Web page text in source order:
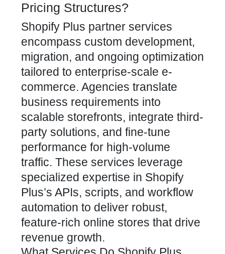
Pricing Structures?
Shopify Plus partner services
encompass custom development,
migration, and ongoing optimization
tailored to enterprise-scale e-
commerce. Agencies translate
business requirements into
scalable storefronts, integrate third-
party solutions, and fine-tune
performance for high-volume
traffic. These services leverage
specialized expertise in Shopify
Plus’s APIs, scripts, and workflow
automation to deliver robust,
feature-rich online stores that drive
revenue growth.